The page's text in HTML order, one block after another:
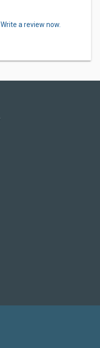
Write a review now.